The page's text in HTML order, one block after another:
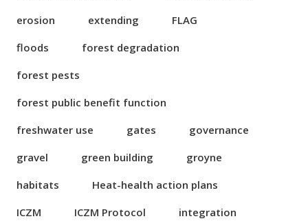
erosion
extending
FLAG
floods
forest degradation
forest pests
forest public benefit function
freshwater use
gates
governance
gravel
green building
groyne
habitats
Heat-health action plans
ICZM
ICZM Protocol
integration